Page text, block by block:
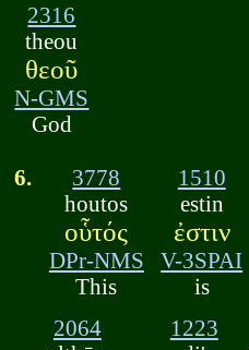
2316
theou
θεοῦ
N-GMS
God
6.
3778
houtos
οὗτός
DPr-NMS
This
1510
estin
ἐστιν
V-3SPAI
is
2064
1223